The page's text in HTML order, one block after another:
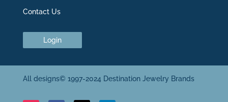
Contact Us
Login
All designs© 1997-2024 Destination Jewelry Brands